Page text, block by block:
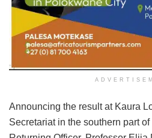
Announcing the result at Kaura
Secretariat in the southern part